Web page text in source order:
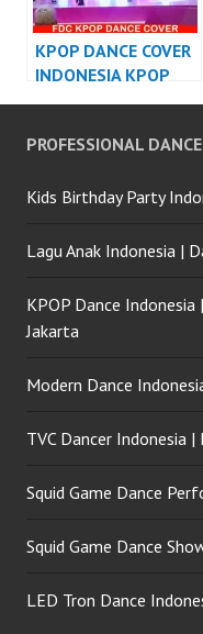
KPOP DANCE COVER
INDONESIA KPOP
DANCE
PROFESSIONAL
Kids Birthday Party
Lagu Anak Indonesia |
KPOP Dance
Jakarta
Modern Dance
TVC Dancer Indonesia
Squid Game Dance
Squid Game Dance
LED Tron Dance